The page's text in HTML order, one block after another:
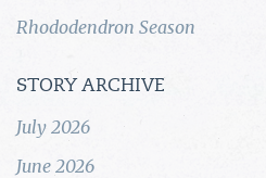
Rhododendron Season
STORY ARCHIVE
July 2026
June 2026